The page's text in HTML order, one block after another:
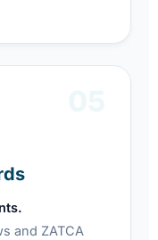
and ZATCA